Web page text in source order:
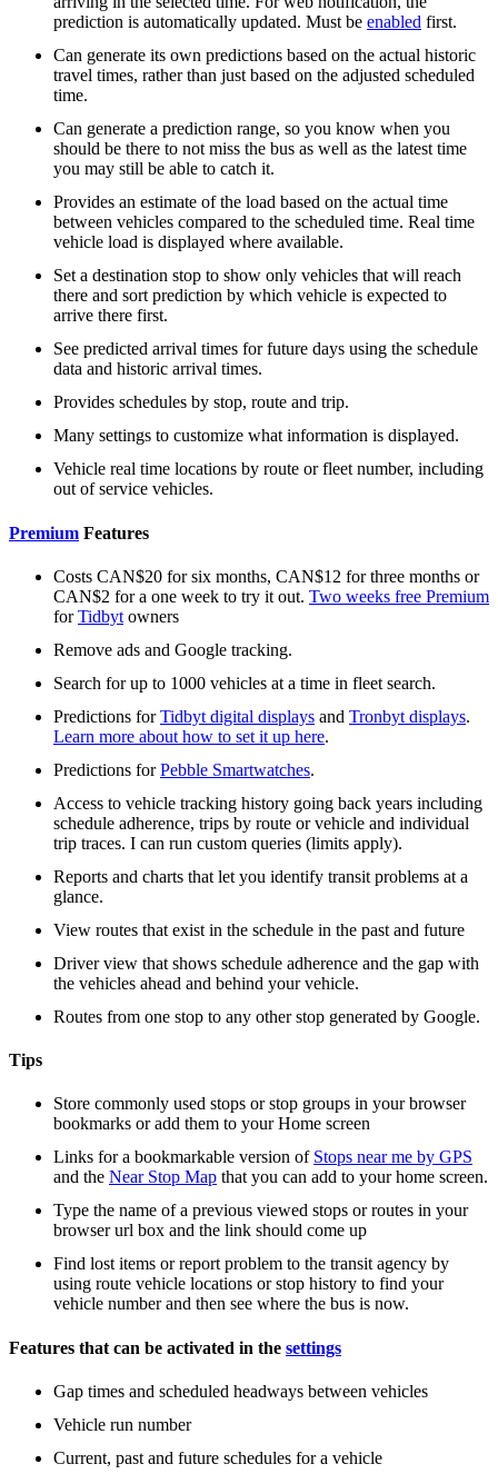
prediction is automatically updated. Must be enabled first.
Can generate its own predictions based on the actual historic
travel times, rather than just based on the adjusted scheduled
time.
Can generate a prediction range, so you know when you
should be there to not miss the bus as well as the latest time
you may still be able to catch it.
Provides an estimate of the load based on the actual time
between vehicles compared to the scheduled time. Real time
vehicle load is displayed where available.
Set a destination stop to show only vehicles that will reach
there and sort prediction by which vehicle is expected to
arrive there first.
See predicted arrival times for future days using the schedule
data and historic arrival times.
Provides schedules by stop, route and trip.
Many settings to customize what information is displayed.
Vehicle real time locations by route or fleet number, including
out of service vehicles.
Premium Features
Costs CAN$20 for six months, CAN$12 for three months or
CAN$2 for a one week to try it out. Two weeks free Premium
forTidbyt owners
Remove ads and Google tracking.
Search for up to 1000 vehicles at a time in fleet search.
Predictions forTidbyt digital displays and Tronbyt displays.
Learn more about how to set it up here.
Predictions forPebble Smartwatches.
Access to vehicle tracking history going back years including
schedule adherence, trips by route or vehicle and individual
trip traces. I can run custom queries (limits apply).
Reports and charts that let you identify transit problems at a
glance.
View routes that exist in the schedule in the past and future
Driver view that shows schedule adherence and the gap with
the vehicles ahead and behind your vehicle.
Routes from one stop to any other stop generated by Google.
Tips
Store commonly used stops or stop groups in your browser
bookmarks or add them to your Home screen
Links for a bookmarkable version of Stops near me by GPS
and the Near Stop Map that you can add to your home screen.
Type the name of a previous viewed stops or routes in your
browser url box and the link should come up
Find lost items or report problem to the transit agency by
using route vehicle locations or stop history to find your
vehicle number and then see where the bus is now.
Features that can be activated in the settings
Gap times and scheduled headways between vehicles
Vehicle run number
Current, past and future schedules for a vehicle